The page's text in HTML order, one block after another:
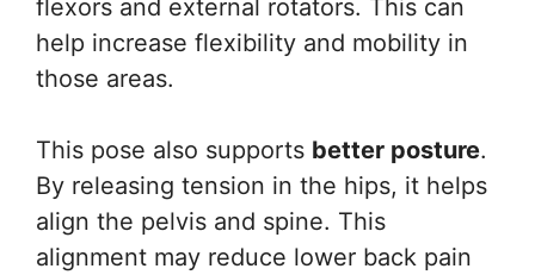
flexors and external rotators. This can
help increase flexibility and mobility in
those areas.
This pose also supports better posture.
By releasing tension in the hips, it helps
align the pelvis and spine. This
alignment may reduce lower back pain